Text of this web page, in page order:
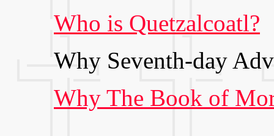
Who is Quetzalcoatl?
Why Seventh-day
Why The Book of